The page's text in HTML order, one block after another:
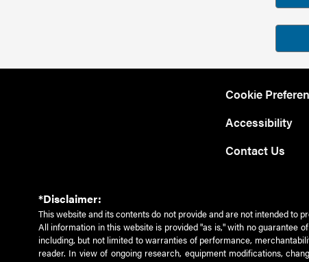
Cookie
Accessibility
Contact Us
*Disclaimer:
This website and its contents do not provide and are not intended to
All information in this website is provided "as is," with no guarantee
including, but not limited to warranties of performance,
reader. In view of ongoing research, equipment modifications,